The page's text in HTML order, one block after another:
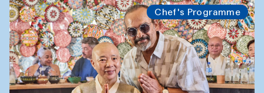
Chef's Programme